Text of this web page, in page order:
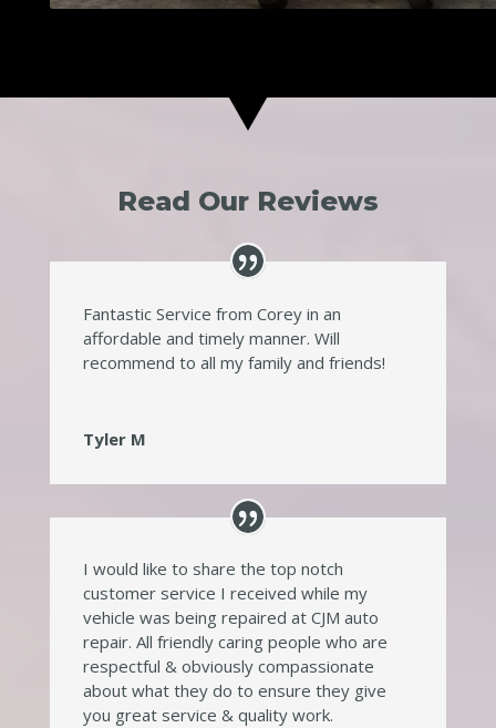
Read Our Reviews
Fantastic Service from Corey in an
affordable and timely manner. Will
recommend to all my family and friends!
Tyler M
I would like to share the top notch
customer service I received while my
vehicle was being repaired at CJM auto
repair. All friendly caring people who are
respectful & obviously compassionate
about what they do to ensure they give
you great service & quality work.